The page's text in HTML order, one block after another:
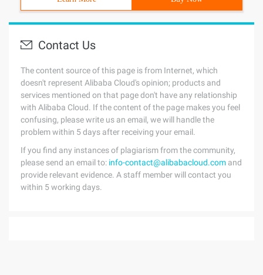
Contact Us
The content source of this page is from Internet, which
doesn't represent Alibaba Cloud's opinion; products and
services mentioned on that page don't have any relationship
with Alibaba Cloud. If the content of the page makes you feel
confusing, please write us an email, we will handle the
problem within 5 days after receiving your email.
If you find any instances of plagiarism from the community,
please send an email to: info-contact@alibabacloud.com and
provide relevant evidence. A staff member will contact you
within 5 working days.